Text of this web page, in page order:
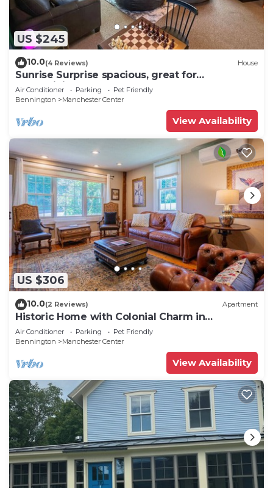
US $245
10.0(4 Reviews) House
Sunrise Surprise spacious, great for
entertaining
Air Conditioner Parking
Pet Friendly
Bennington
Manchester Center
View Availability
US $306
10.0(2 Reviews) Apartment
Historic Home with Colonial Charm in
Manchester
Air Conditioner Parking
Pet Friendly
Bennington
Manchester Center
View Availability